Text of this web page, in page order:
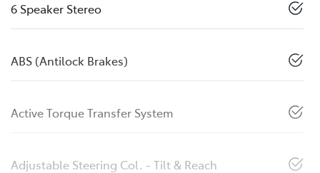
6 Speaker Stereo
ABS (Antilock Brakes)
Active Torque Transfer System
Adjustable Steering Col. - Tilt & Reach